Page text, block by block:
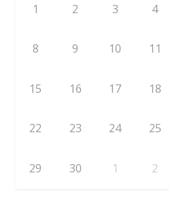
1 2 3 4
8 9 10 11
15 16 17 18
22 23 24 25
29 30 1 2